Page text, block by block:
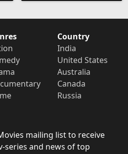
Country
India
United States
Australia
Canada
Russia
mailing list to receive
series and news of top